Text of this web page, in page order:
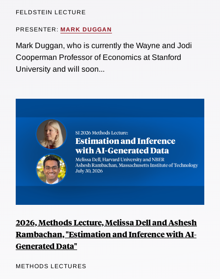
FELDSTEIN LECTURE
PRESENTER: MARK DUGGAN
Mark Duggan, who is currently the Wayne and Jodi
Cooperman Professor of Economics at Stanford
University and will soon...
2026, Methods Lecture, Melissa Dell and Ashesh
Rambachan, "Estimation and Inference with AI-
Generated Data"
METHODS LECTURES